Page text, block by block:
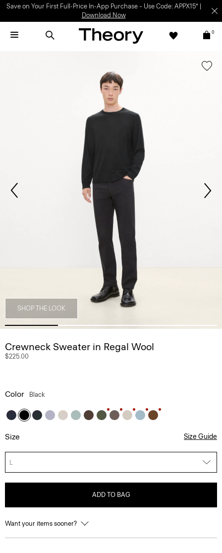
Light-as-air fabrics. Summer-perfect shapes.SHOP WOMEN|SHOP
MEN
0
SHOP THE LOOK
Crewneck Sweater in Regal Wool
$225.00
Color Black
Size Size Guide
L
ADD TO BAG
Want your items sooner?